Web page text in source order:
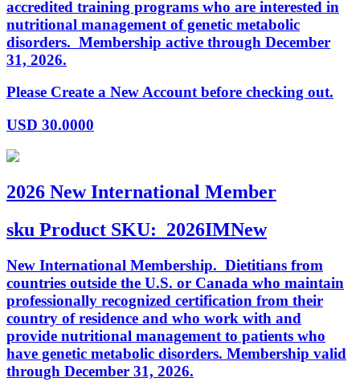
accredited training programs who are interested in
nutritional management of genetic metabolic
disorders. Membership active through December
31, 2026.
Please Create a New Account before checking out.
USD 30.0000
2026 New International Member
sku Product SKU: 2026IMNew
New International Membership. Dietitians from
countries outside the U.S. or Canada who maintain
professionally recognized certification from their
country of residence and who work with and
provide nutritional management to patients who
have genetic metabolic disorders. Membership valid
through December 31, 2026.